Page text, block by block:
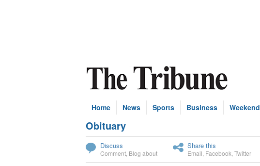
Home News Sports Business Weekend
Obituary
Subscribe
Discuss
Comment Blog about
Share this
Email Facebook Twitter